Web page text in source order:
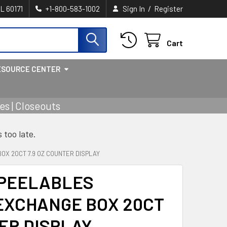
60171 +1-800-583-1002 Sign In / Register
Cart
CENTER
| Closeouts
too late.
20CT 7.9 OZ COUNTER DISPLAY
BOX 20CT